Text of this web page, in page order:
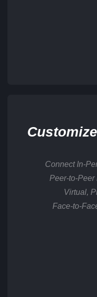
Connect In-
Peer-to-
Virtual,
Face-to-